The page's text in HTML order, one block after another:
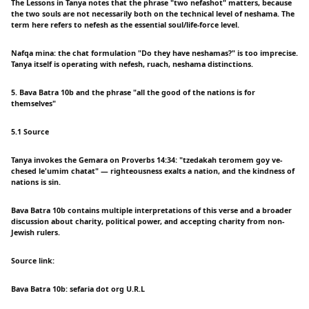
The Lessons in Tanya notes that the phrase "two nefashot" matters, because
the two souls are not necessarily both on the technical level of neshama. The
term here refers to nefesh as the essential soul/life-force level.
Nafqa mina: the chat formulation "Do they have neshamas?" is too imprecise.
Tanya itself is operating with nefesh, ruach, neshama distinctions.
5. Bava Batra 10b and the phrase "all the good of the nations is for
themselves"
5.1 Source
Tanya invokes the Gemara on Proverbs 14:34: "tzedakah teromem goy ve-
chesed le'umim chatat" — righteousness exalts a nation, and the kindness of
nations is sin.
Bava Batra 10b contains multiple interpretations of this verse and a broader
discussion about charity, political power, and accepting charity from non-
Jewish rulers.
Source link:
Bava Batra 10b: sefaria dot org U.R.L